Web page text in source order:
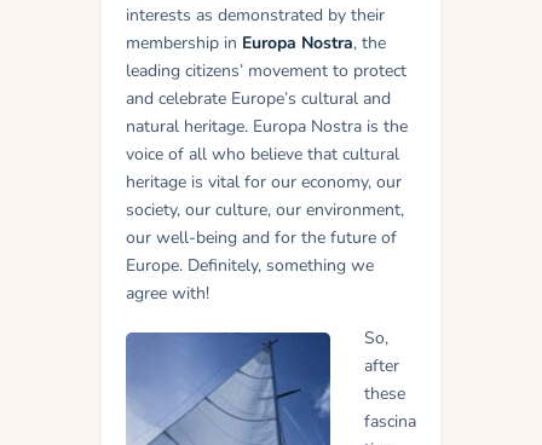
interests as demonstrated by their
membership in Europa Nostra, the
leading citizens’ movement to protect
and celebrate Europe’s cultural and
natural heritage. Europa Nostra is the
voice of all who believe that cultural
heritage is vital for our economy, our
society, our culture, our environment,
our well-being and for the future of
Europe. Definitely, something we
agree with!
So,
after
these
fascina